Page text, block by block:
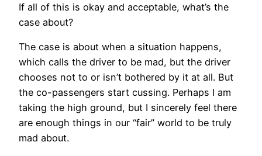
If all of this is okay and acceptable, what’s the
case about?
The case is about when a situation happens,
which calls the driver to be mad, but the driver
chooses not to or isn’t bothered by it at all. But
the co-passengers start cussing. Perhaps I am
taking the high ground, but I sincerely feel there
are enough things in our “fair” world to be truly
mad about.